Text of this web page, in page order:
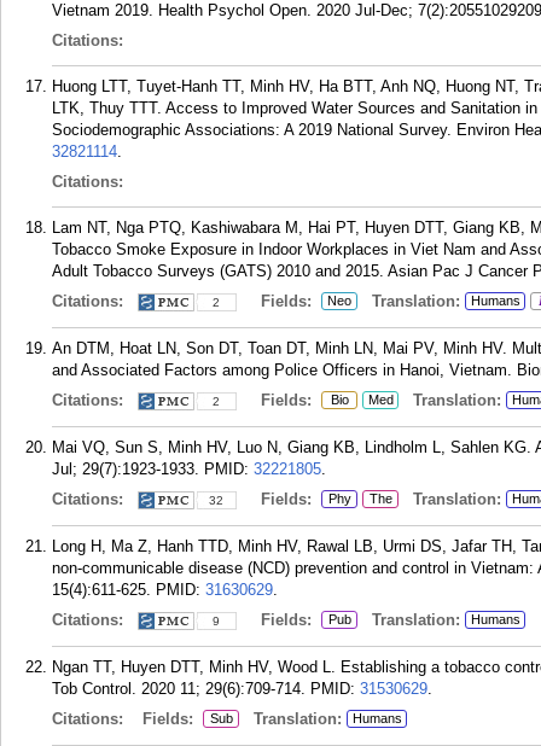
Vietnam 2019. Health Psychol Open. 2020 Jul-Dec;
Citations:
Huong LTT, Tuyet-Hanh TT, Minh HV, Ha BTT, Anh NQ, Huong NT,
LTK, Thuy TTT. Access to Improved Water Sources and Sanitation
Sociodemographic Associations: A 2019 National Survey. Environ
32821114.
Citations:
Lam NT, Nga PTQ, Kashiwabara M, Hai PT, Huyen DTT, Giang KB,
Tobacco Smoke Exposure in Indoor Workplaces in Viet Nam and
Adult Tobacco Surveys (GATS) 2010 and 2015. Asian Pac J Cancer
Citations:
2 Fields: Neo Translation: Humans
An DTM, Hoat LN, Son DT, Toan DT, Minh LN, Mai PV, Minh HV.
and Associated Factors among Police Officers in Hanoi, Vietnam.
Citations:
2 Fields: Bio Med Translation:
Mai VQ, Sun S, Minh HV, Luo N, Giang KB, Lindholm L, Sahlen
Jul; 29(7):1923-1933. PMID: 32221805.
Citations:
32 Fields: Phy The Translation:
Long H, Ma Z, Hanh TTD, Minh HV, Rawal LB, Urmi DS, Jafar TH,
non-communicable disease (NCD) prevention and control in
15(4):611-625. PMID: 31630629.
Citations:
9 Fields: Pub Translation: Humans
Ngan TT, Huyen DTT, Minh HV, Wood L. Establishing a tobacco
Tob Control. 2020 11; 29(6):709-714. PMID: 31530629.
Citations:
Fields: Sub Translation: Humans